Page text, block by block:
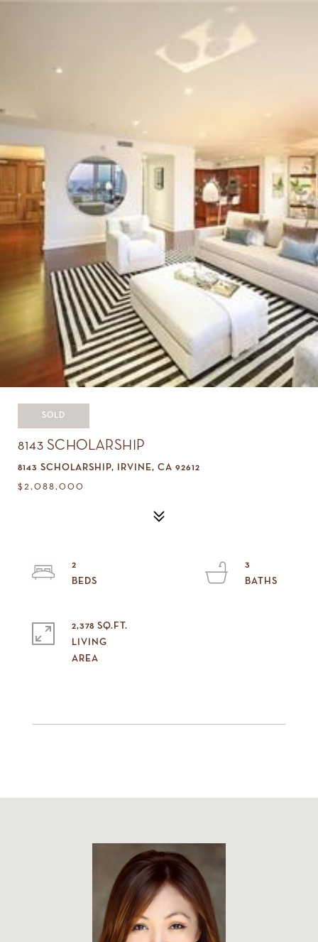
SOLD
8143 SCHOLARSHIP
8143 SCHOLARSHIP, IRVINE, CA 92612
$2,088,000
2
3
2,378 SQ.FT.
LIVING